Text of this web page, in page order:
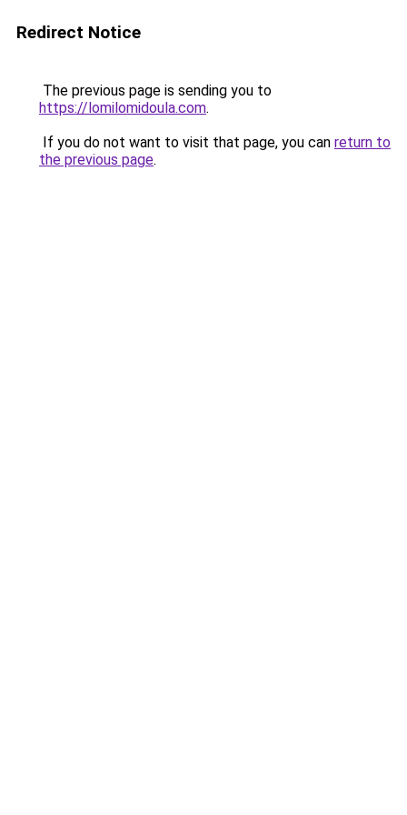
Redirect Notice
The previous page is sending you to
https://lomilomidoula.com.
If you do not want to visit that page, you can return to
the previous page.